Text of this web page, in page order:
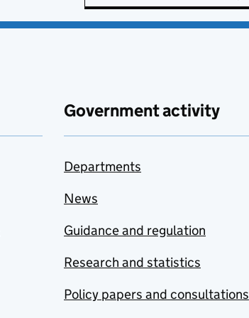
Government activity
Departments
News
Guidance and regulation
Research and statistics
Policy papers and consultations